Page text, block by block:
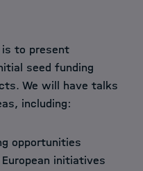
is to present
seed funding
We will have talks
including:
opportunities
initiatives